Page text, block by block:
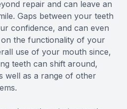
repair and can leave an
Gaps between your teeth
confidence, and can even
on the functionality of your
use of your mouth since,
teeth can shift around,
well as a range of other